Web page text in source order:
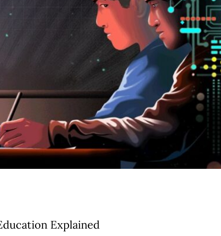
Explained